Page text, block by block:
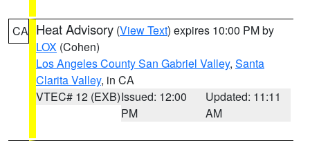
CA Heat Advisory (View Text) expires 10:00 PM by
LOX (Cohen)
Los Angeles County San Gabriel Valley, Santa
Clarita Valley, in CA
VTEC# 12 (EXB)Issued: 12:00
PM
Updated: 11:11
AM